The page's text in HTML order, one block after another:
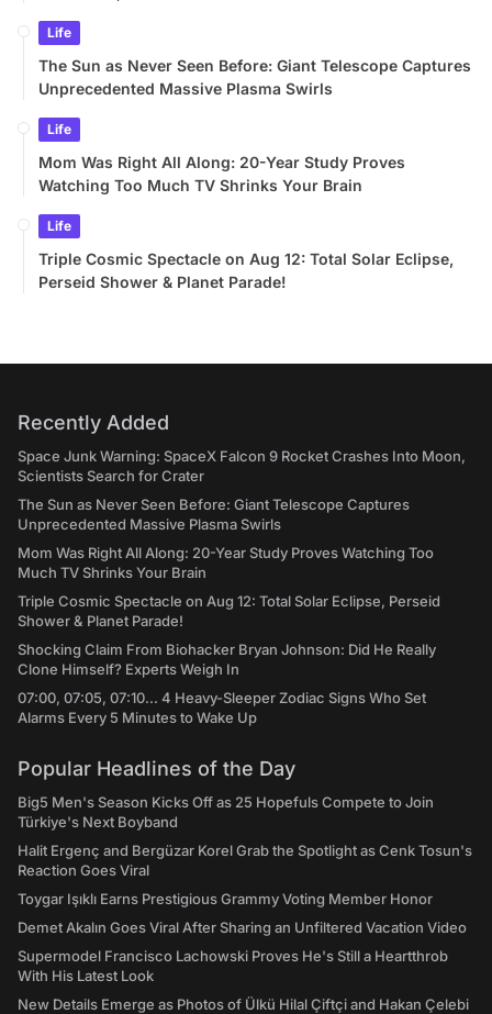
Recently Added
Space Junk Warning: SpaceX Falcon 9 Rocket Crashes Into Moon,
Scientists Search for Crater
The Sun as Never Seen Before: Giant Telescope Captures
Unprecedented Massive Plasma Swirls
Mom Was Right All Along: 20-Year Study Proves Watching Too
Much TV Shrinks Your Brain
Triple Cosmic Spectacle on Aug 12: Total Solar Eclipse, Perseid
Shower & Planet Parade!
Shocking Claim From Biohacker Bryan Johnson: Did He Really
Clone Himself? Experts Weigh In
07:00, 07:05, 07:10... 4 Heavy-Sleeper Zodiac Signs Who Set
Alarms Every 5 Minutes to Wake Up
Popular Headlines of the Day
Big5 Men's Season Kicks Off as 25 Hopefuls Compete to Join
Türkiye's Next Boyband
Halit Ergenç and Bergüzar Korel Grab the Spotlight as Cenk Tosun's
Reaction Goes Viral
Toygar Işıklı Earns Prestigious Grammy Voting Member Honor
Demet Akalın Goes Viral After Sharing an Unfiltered Vacation Video
Supermodel Francisco Lachowski Proves He's Still a Heartthrob
With His Latest Look
New Details Emerge as Photos of Ülkü Hilal Çiftçi and Hakan Çelebi